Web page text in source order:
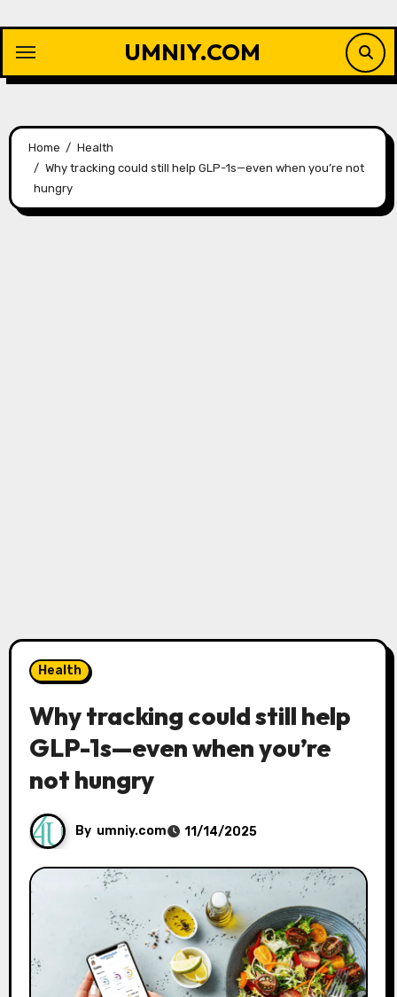
content
UMNIY.COM
Home
Health
Why tracking could still help GLP-1s—even when you’re not
hungry
Health
Why tracking could still help
GLP-1s—even when you’re
not hungry
By umniy.com 11/14/2025